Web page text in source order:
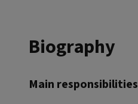
Biography
Main responsibilities